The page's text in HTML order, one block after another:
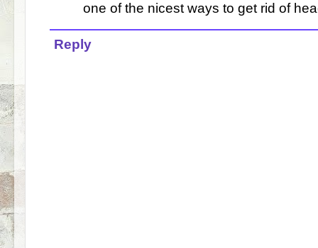
one of the nicest ways to get rid of
Reply